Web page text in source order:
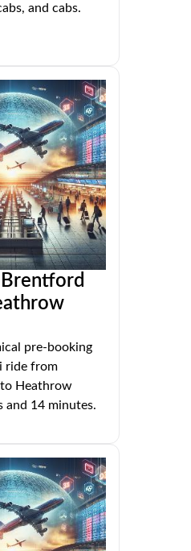
and cabs.
Brentford
pre-booking
ride from
Heathrow
and 14 minutes.